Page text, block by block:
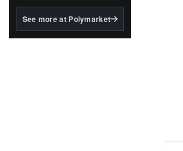
BlackRock's existing
See more at Polymarket